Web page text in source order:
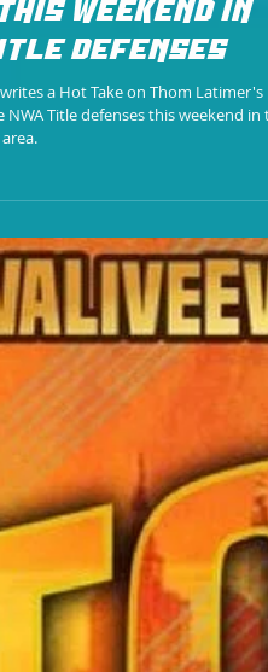
HOT TAKE #108
TRIES TO GO 3
WEEKEND IN
DEFENSES
a Hot Take on Thom Latimer's